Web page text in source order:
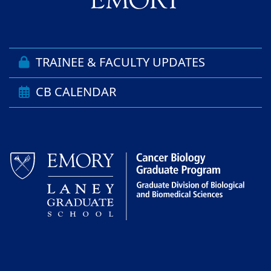
TRAINEE & FACULTY UPDATES
CB CALENDAR